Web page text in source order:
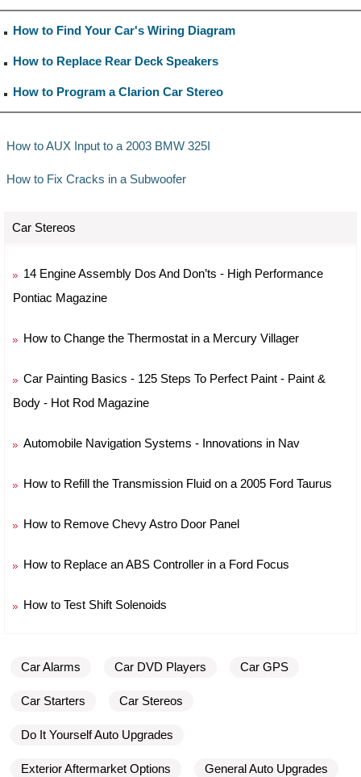
How to Find Your Car's Wiring Diagram
How to Replace Rear Deck Speakers
How to Program a Clarion Car Stereo
How to AUX Input to a 2003 BMW 325I
How to Fix Cracks in a Subwoofer
Car Stereos
14 Engine Assembly Dos And Don’ts - High Performance
Pontiac Magazine
How to Change the Thermostat in a Mercury Villager
Car Painting Basics - 125 Steps To Perfect Paint - Paint &
Body - Hot Rod Magazine
Automobile Navigation Systems - Innovations in Nav
How to Refill the Transmission Fluid on a 2005 Ford Taurus
How to Remove Chevy Astro Door Panel
How to Replace an ABS Controller in a Ford Focus
How to Test Shift Solenoids
Car Alarms Car DVD Players Car GPS
Car Starters Car Stereos
Do It Yourself Auto Upgrades
Exterior Aftermarket Options General Auto Upgrades